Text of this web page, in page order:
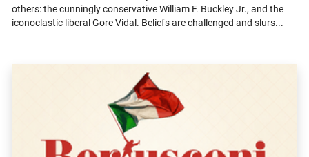
others: the cunningly conservative William F. Buckley Jr., and the
iconoclastic liberal Gore Vidal. Beliefs are challenged and slurs...